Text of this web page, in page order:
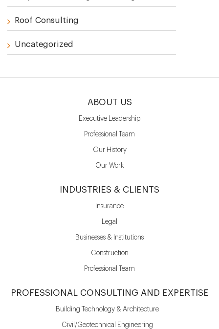
Roof Consulting
Uncategorized
ABOUT US
Executive Leadership
Professional Team
Our History
Our Work
INDUSTRIES & CLIENTS
Insurance
Legal
Businesses & Institutions
Construction
Professional Team
PROFESSIONAL CONSULTING AND EXPERTISE
Building Technology & Architecture
Civil/Geotechnical Engineering